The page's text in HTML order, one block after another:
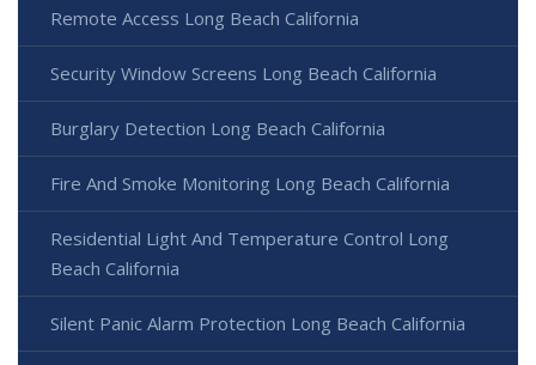
Remote Access Long Beach California
Security Window Screens Long Beach California
Burglary Detection Long Beach California
Fire And Smoke Monitoring Long Beach California
Residential Light And Temperature Control Long
Beach California
Silent Panic Alarm Protection Long Beach California